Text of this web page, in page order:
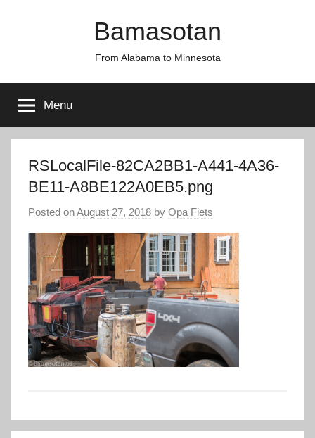
Bamasotan
From Alabama to Minnesota
Menu
RSLocalFile-82CA2BB1-A441-4A36-
BE11-A8BE122A0EB5.png
Posted onAugust 27, 2018 by Opa Fiets